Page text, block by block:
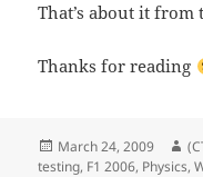
That’s about it from
Thanks for reading
Posted
on
March 24, 2009
testing, F1 2006, Physics,